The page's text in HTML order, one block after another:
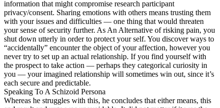
information that might compromise research participant
privacy/consent. Sharing emotions with others means trusting them
with your issues and difficulties — one thing that would threaten
your sense of security further. As An Alternative of risking pain, you
shut down utterly in order to protect your self. You discover ways to
“accidentally” encounter the object of your affection, however you
never try to set up an actual relationship. If you find yourself with
the prospect to take action — perhaps they categorical curiosity in
you — your imagined relationship will sometimes win out, since it’s
each secure and predictable.
Speaking To A Schizoid Persona
Whereas he struggles with this, he concludes that either means, this